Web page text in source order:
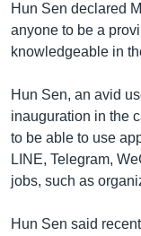
Hun Sen declared
anyone to be a
knowledgeable in
Hun Sen, an avid
inauguration in the
to be able to use
LINE, Telegram,
jobs, such as
Hun Sen said